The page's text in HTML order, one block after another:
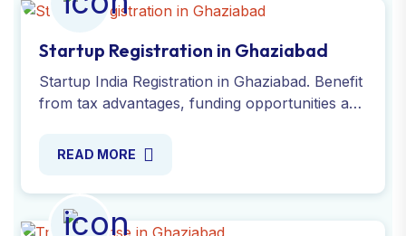
Startup Registration in Ghaziabad
Startup India Registration in Ghaziabad. Benefit
from tax advantages, funding opportunities and
experts. Contact now!
READ MORE